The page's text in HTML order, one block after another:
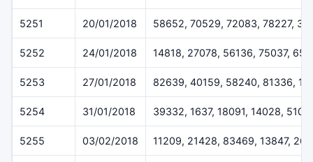
5251 20/01/2018 58652, 70529, 72083, 78227,
5252 24/01/2018 14818, 27078, 56136, 75037,
5253 27/01/2018 82639, 40159, 58240, 81336,
5254 31/01/2018 39332, 1637, 18091, 14028,
5255 03/02/2018 11209, 21428, 83469, 13847,